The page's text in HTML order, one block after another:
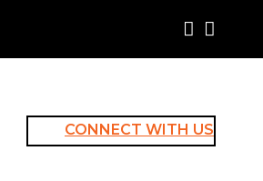
CONNECT WITH US